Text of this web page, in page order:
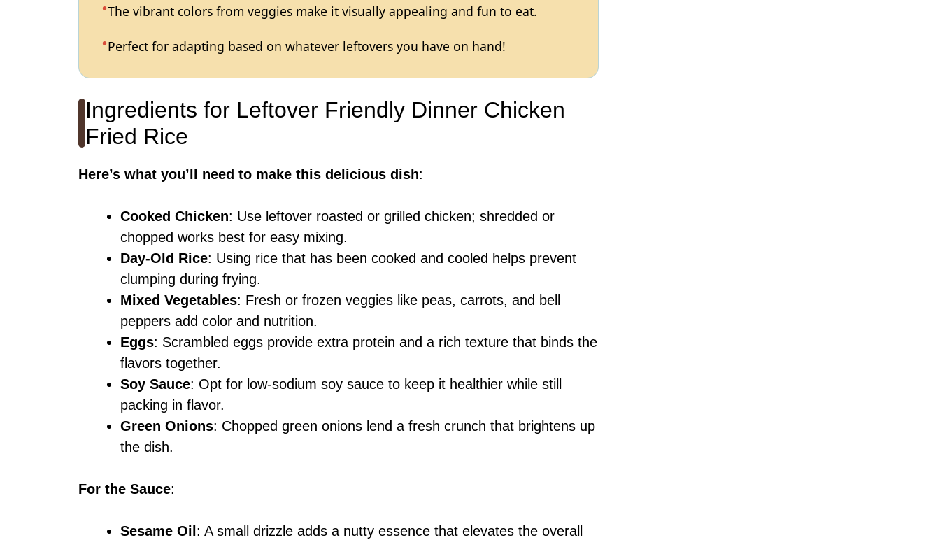
The vibrant colors from veggies make it visually appealing and fun to eat.
Perfect for adapting based on whatever leftovers you have on hand!
Ingredients for Leftover Friendly Dinner Chicken
Fried Rice
Here’s what you’ll need to make this delicious dish:
Cooked Chicken: Use leftover roasted or grilled chicken; shredded or
chopped works best for easy mixing.
Day-Old Rice: Using rice that has been cooked and cooled helps prevent
clumping during frying.
Mixed Vegetables: Fresh or frozen veggies like peas, carrots, and bell
peppers add color and nutrition.
Eggs: Scrambled eggs provide extra protein and a rich texture that binds the
flavors together.
Soy Sauce: Opt for low-sodium soy sauce to keep it healthier while still
packing in flavor.
Green Onions: Chopped green onions lend a fresh crunch that brightens up
the dish.
For the Sauce:
Sesame Oil : A small drizzle adds a nutty essence that elevates the overall